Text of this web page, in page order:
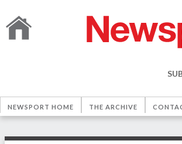
NEWSPORT HOME THE ARCHIVE